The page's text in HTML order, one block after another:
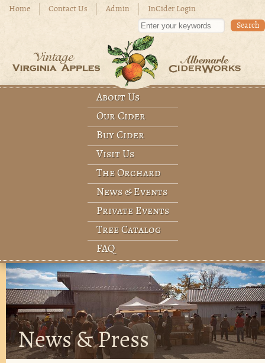
Skip to main content
Home Contact Us Admin
InCider Login
Enter your keywords
Main menu
About Us
Our Cider
Buy Cider
Visit Us
The Orchard
News & Events
Private Events
Tree Catalog
FAQ
News & Press